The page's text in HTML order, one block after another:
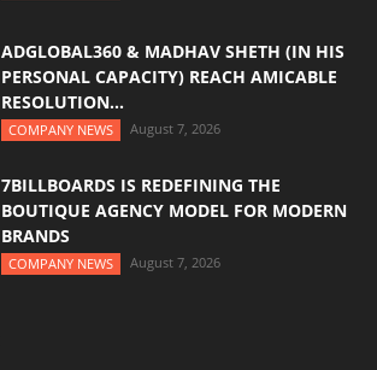
ADGLOBAL360 & MADHAV SHETH (IN HIS
PERSONAL CAPACITY) REACH AMICABLE
RESOLUTION...
COMPANY NEWS August 7, 2026
7BILLBOARDS IS REDEFINING THE
BOUTIQUE AGENCY MODEL FOR MODERN
BRANDS
COMPANY NEWS August 7, 2026